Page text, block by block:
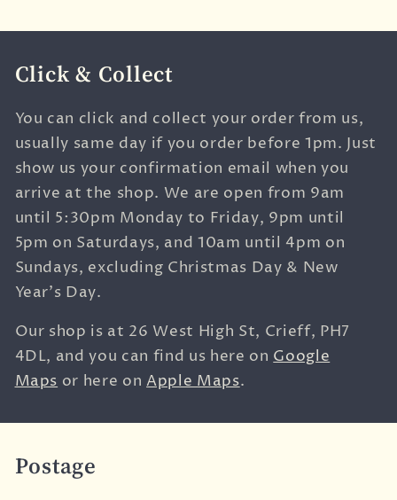
Click & Collect
You can click and collect your order from us,
usually same day if you order before 1pm. Just
show us your confirmation email when you
arrive at the shop. We are open from 9am
until 5:30pm Monday to Friday, 9pm until
5pm on Saturdays, and 10am until 4pm on
Sundays, excluding Christmas Day & New
Year's Day.
Our shop is at 26 West High St, Crieff, PH7
4DL, and you can find us here on Google
Maps or here onApple Maps.
Postage